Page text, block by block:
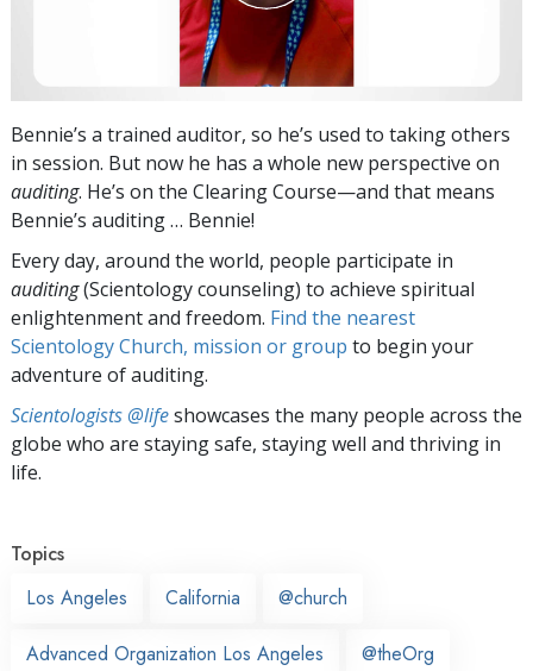
Bennie’s a trained auditor, so he’s used to taking others
in session. But now he has a whole new perspective on
auditing. He’s on the Clearing Course—and that means
Bennie’s auditing … Bennie!
Every day, around the world, people participate in
auditing(Scientology counseling) to achieve spiritual
enlightenment and freedom. Find the nearest
Scientology Church, mission or group to begin your
adventure of auditing.
Scientologists @lifeshowcases the many people across the
globe who are staying safe, staying well and thriving in
life.
Topics
Los Angeles
California @church
Advanced Organization Los Angeles @theOrg